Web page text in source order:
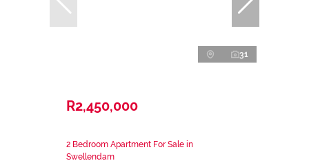
31
R2,450,000
2 Bedroom Apartment For Sale in
Swellendam